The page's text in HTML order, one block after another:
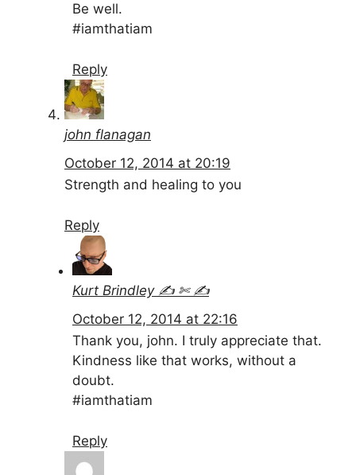
Be well.
#iamthatiam
Reply
john flanagan
October 12, 2014 at 20:19
Strength and healing to you
Reply
Kurt Brindley ✍ ✄ ✍
October 12, 2014 at 22:16
Thank you, john. I truly appreciate that.
Kindness like that works, without a
doubt.
#iamthatiam
Reply